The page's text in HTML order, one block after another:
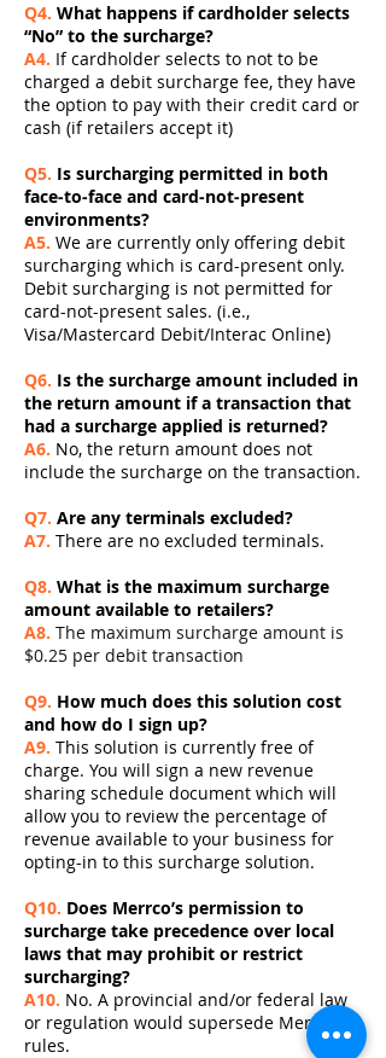
Q4. What happens if cardholder selects
“No” to the surcharge?
A4. If cardholder selects to not to be
charged a debit surcharge fee, they have
the option to pay with their credit card or
cash (if retailers accept it)
Q5. Is surcharging permitted in both
face-to-face and card-not-present
environments?
A5. We are currently only offering debit
surcharging which is card-present only.
Debit surcharging is not permitted for
card-not-present sales. (i.e.,
Visa/Mastercard Debit/Interac Online)
Q6. Is the surcharge amount included in
the return amount if a transaction that
had a surcharge applied is returned?
A6. No, the return amount does not
include the surcharge on the transaction.
Q7. Are any terminals excluded?
A7. There are no excluded terminals.
Q8. What is the maximum surcharge
amount available to retailers?
A8. The maximum surcharge amount is
$0.25 per debit transaction
Q9. How much does this solution cost
and how do I sign up?
A9. This solution is currently free of
charge. You will sign a new revenue
sharing schedule document which will
allow you to review the percentage of
revenue available to your business for
opting-in to this surcharge solution.
Q10. Does Merrco’s permission to
surcharge take precedence over local
laws that may prohibit or restrict
surcharging?
A10. No. A provincial and/or federal law
or regulation would supersede Merrco
rules.